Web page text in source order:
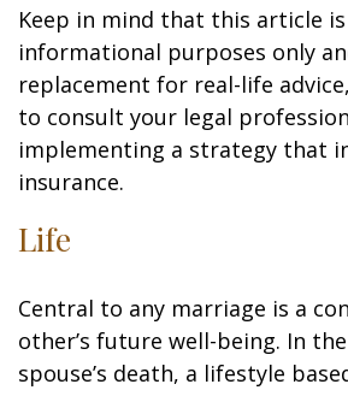
Keep in mind that this article
informational purposes only
replacement for real-life
to consult your legal
implementing a strategy that
insurance.
Life
Central to any marriage is a
other’s future well-being. In
spouse’s death, a lifestyle